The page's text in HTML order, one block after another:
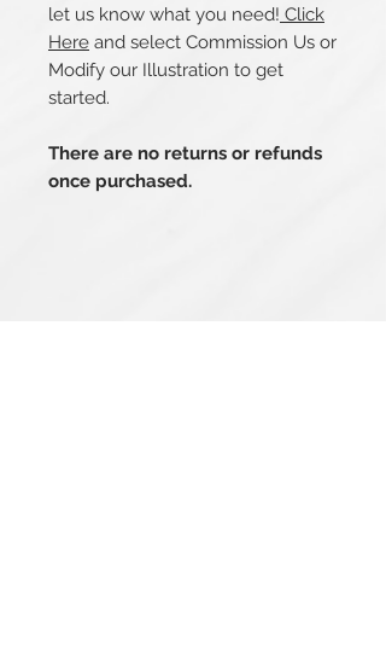
let us know what you need! Click
Here and select Commission Us or
Modify our Illustration to get
started.
There are no returns or refunds
once purchased.